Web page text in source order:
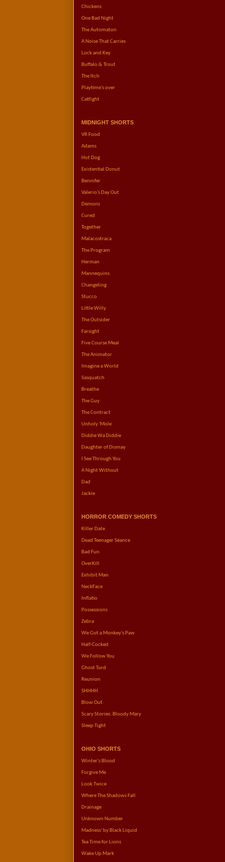
Chickens
One Bad Night
The Automaton
A Noise That Carries
Lock and Key
Buffalo & Trout
The Itch
Playtime's over
Catfight
MIDNIGHT SHORTS
VR Food
Adams
Hot Dog
Existential Donut
Bennifer
Valerio's Day Out
Demons
Cured
Together
Malacostraca
The Program
Herman
Mannequins
Changeling
Stucco
Little Willy
The Outsider
Farsight
Five Course Meal
The Animator
Imagine a World
Sasquatch
Breathe
The Guy
The Contract
Unholy 'Mole
Diddie Wa Diddie
Daughter of Dismay
I See Through You
A Night Without
Dad
Jackie
HORROR COMEDY SHORTS
Killer Date
Dead Teenager Séance
Bad Fun
OverKill
Exhibit Man
NeckFace
Inflatio
Possessions
Zebra
We Got a Monkey's Paw
Half-Cocked
We Follow You
Ghost Turd
Reunion
SHHHH
Blow Out
Scary Stories: Bloody Mary
Sleep Tight
OHIO SHORTS
Winter's Blood
Forgive Me
Look Twice
Where The Shadows Fall
Drainage
Unknown Number
Madness' by Black Liquid
Tea Time for Lions
Wake Up Mark